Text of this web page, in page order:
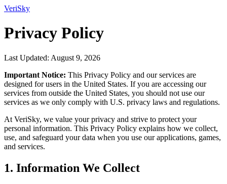
VeriSky
Privacy Policy
Last Updated: August 9, 2026
Important Notice: This Privacy Policy and our services are
designed for users in the United States. If you are accessing our
services from outside the United States, you should not use our
services as we only comply with U.S. privacy laws and regulations.
At VeriSky, we value your privacy and strive to protect your
personal information. This Privacy Policy explains how we collect,
use, and safeguard your data when you use our applications, games,
and services.
1. Information We Collect